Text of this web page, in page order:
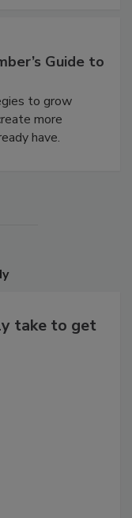
Guide to
to grow
more
have.
take to get